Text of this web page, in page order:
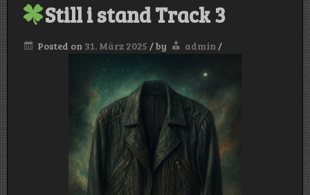
Still i stand Track 3
Posted on 31. März 2025 /by admin /